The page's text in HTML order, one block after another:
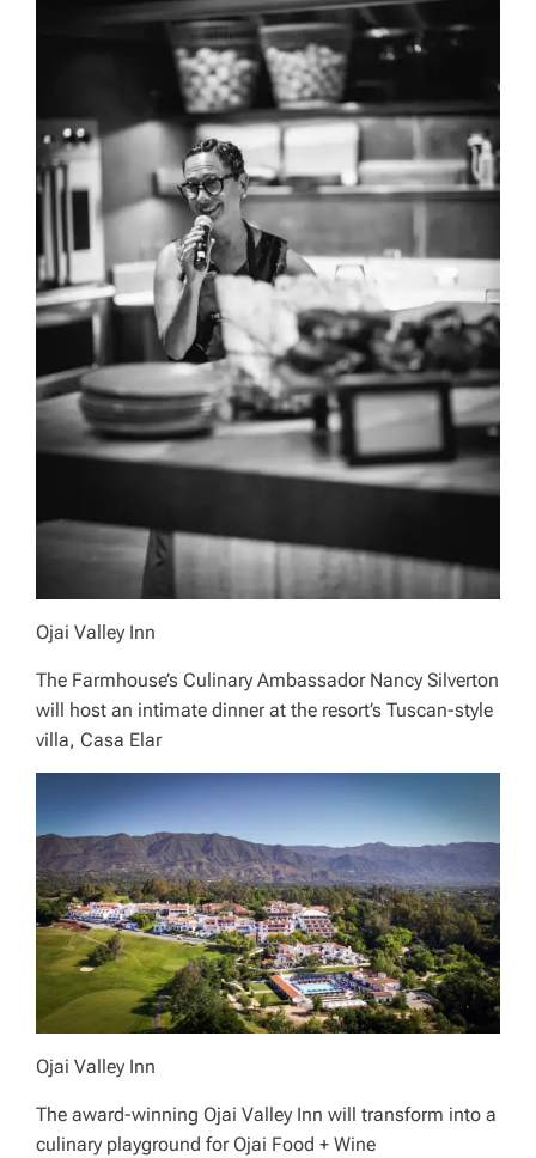
Ojai Valley Inn
The Farmhouse’s Culinary Ambassador Nancy Silverton
will host an intimate dinner at the resort’s Tuscan-style
villa, Casa Elar
Ojai Valley Inn
The award-winning Ojai Valley Inn will transform into a
culinary playground for Ojai Food + Wine